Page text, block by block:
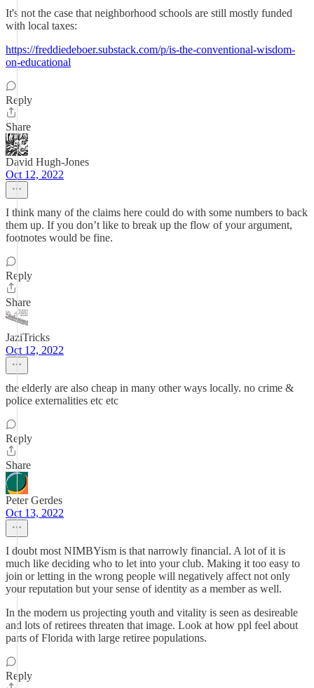
It's not the case that neighborhood schools are still mostly funded
with local taxes:
https://freddiedeboer.substack.com/p/is-the-conventional-wisdom-
on-educational
Reply
Share
David Hugh-Jones
Oct 12, 2022
I think many of the claims here could do with some numbers to back
them up. If you don’t like to break up the flow of your argument,
footnotes would be fine.
Reply
Share
JaziTricks
Oct 12, 2022
the elderly are also cheap in many other ways locally. no crime &
police externalities etc etc
Reply
Share
Peter Gerdes
Oct 13, 2022
I doubt most NIMBYism is that narrowly financial. A lot of it is
much like deciding who to let into your club. Making it too easy to
join or letting in the wrong people will negatively affect not only
your reputation but your sense of identity as a member as well.
In the modern us projecting youth and vitality is seen as desireable
and lots of retirees threaten that image. Look at how ppl feel about
parts of Florida with large retiree populations.
Reply